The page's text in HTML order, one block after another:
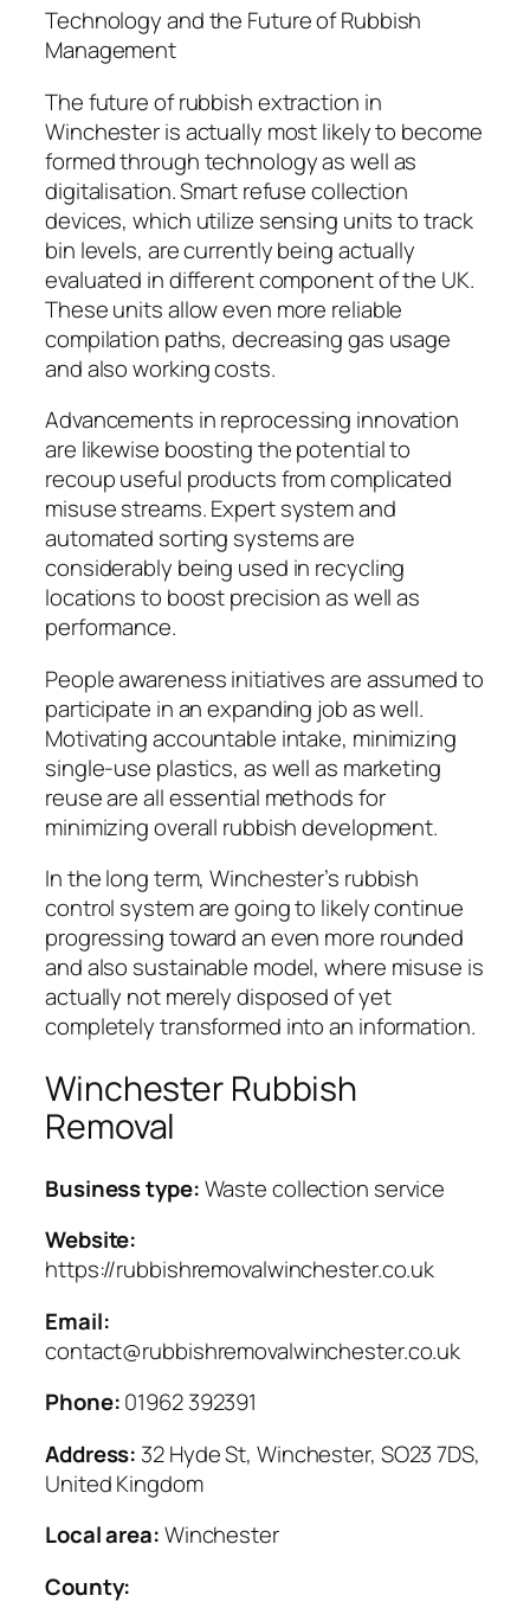
Technology and the Future of Rubbish
Management
The future of rubbish extraction in
Winchester is actually most likely to become
formed through technology as well as
digitalisation. Smart refuse collection
devices, which utilize sensing units to track
bin levels, are currently being actually
evaluated in different component of the UK.
These units allow even more reliable
compilation paths, decreasing gas usage
and also working costs.
Advancements in reprocessing innovation
are likewise boosting the potential to
recoup useful products from complicated
misuse streams. Expert system and
automated sorting systems are
considerably being used in recycling
locations to boost precision as well as
performance.
People awareness initiatives are assumed to
participate in an expanding job as well.
Motivating accountable intake, minimizing
single-use plastics, as well as marketing
reuse are all essential methods for
minimizing overall rubbish development.
In the long term, Winchester’s rubbish
control system are going to likely continue
progressing toward an even more rounded
and also sustainable model, where misuse is
actually not merely disposed of yet
completely transformed into an information.
Winchester Rubbish
Removal
Business type:Waste collection service
Website:
https://rubbishremovalwinchester.co.uk
Email:
contact@rubbishremovalwinchester.co.uk
Phone:01962 392391
Address: 32 Hyde St, Winchester, SO23 7DS,
United Kingdom
Local area:Winchester
County: